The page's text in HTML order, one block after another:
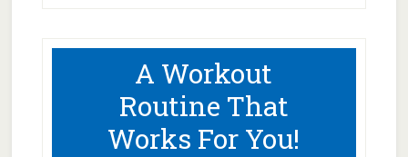
A Workout
Routine That
Works For You!